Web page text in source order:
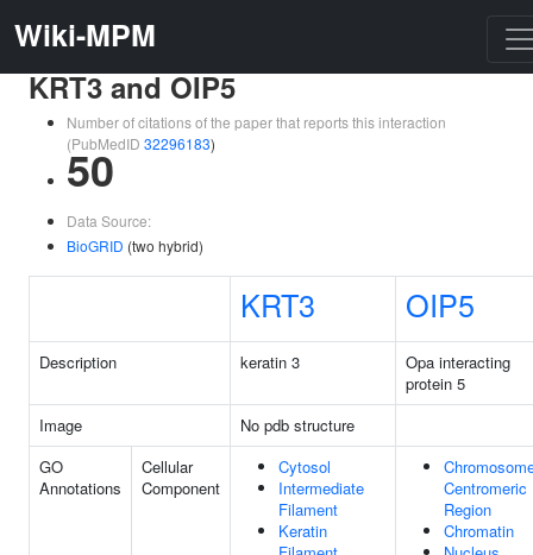
Wiki-MPM
KRT3 and OIP5
Number of citations of the paper that reports this interaction
(PubMedID 32296183)
50
Data Source:
BioGRID (two hybrid)
KRT3 OIP5
Description keratin 3
Opa interacting
protein 5
Image
No pdb structure
GO
Annotations
Cellular
Component
Cytosol
Intermediate
Filament
Keratin
Centromeric
Region
Chromatin